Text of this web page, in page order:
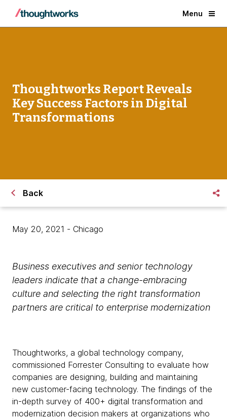
Menu
Thoughtworks Report Reveals
Key Success Factors in Digital
Transformations
Back
May 20, 2021 - Chicago
Business executives and senior technology
leaders indicate that a change-embracing
culture and selecting the right transformation
partners are critical to enterprise modernization
Thoughtworks, a global technology company,
commissioned Forrester Consulting to evaluate how
companies are designing, building and maintaining
new customer-facing technology. The findings of the
in-depth survey of 400+ digital transformation and
modernization decision makers at organizations who